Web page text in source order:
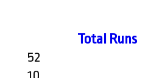
Total Runs
52